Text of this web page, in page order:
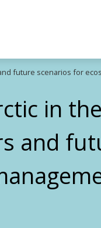
future scenarios for
in the
and